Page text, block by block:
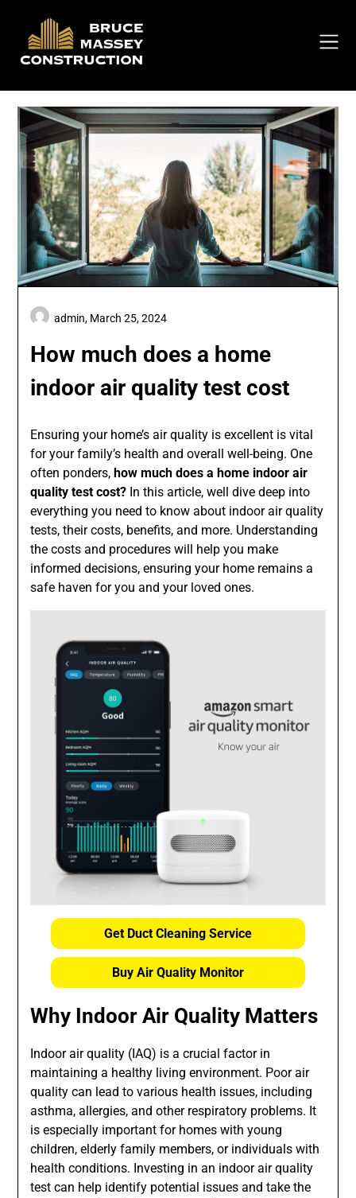
content
How much does a home
indoor air quality test cost
admin, March 25, 2024
Ensuring your home’s air quality is excellent is vital
for your family’s health and overall well-being. One
often ponders, how much does a home indoor air
quality test cost? In this article, well dive deep into
everything you need to know about indoor air quality
tests, their costs, benefits, and more. Understanding
the costs and procedures will help you make
informed decisions, ensuring your home remains a
safe haven for you and your loved ones.
Get Duct Cleaning Service
Buy Air Quality Monitor
Why Indoor Air Quality Matters
Indoor air quality (IAQ) is a crucial factor in
maintaining a healthy living environment. Poor air
quality can lead to various health issues, including
asthma, allergies, and other respiratory problems. It
is especially important for homes with young
children, elderly family members, or individuals with
health conditions. Investing in an indoor air quality
test can help identify potential issues and take the